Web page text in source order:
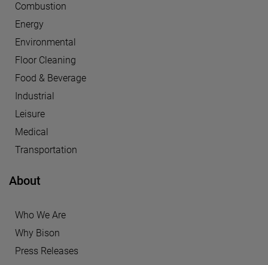
Combustion
Energy
Environmental
Floor Cleaning
Food & Beverage
Industrial
Leisure
Medical
Transportation
About
Who We Are
Why Bison
Press Releases